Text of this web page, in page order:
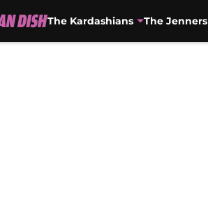
The Kardashians The Jenners